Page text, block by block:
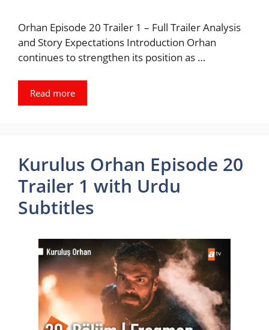
Orhan Episode 20 Trailer 1 – Full Trailer Analysis
and Story Expectations Introduction Orhan
continues to strengthen its position as …
Read more
Kurulus Orhan Episode 20
Trailer 1 with Urdu
Subtitles